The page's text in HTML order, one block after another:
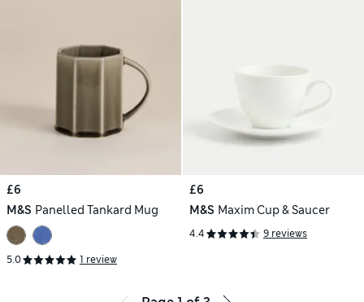
£6
M&S Panelled Tankard Mug
5.0 1 review
£6
M&S Maxim Cup & Saucer
4.4 9 reviews